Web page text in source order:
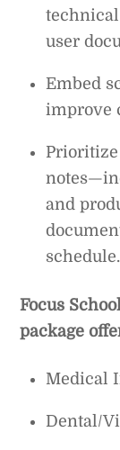
user
Embed
improve
and
schedule.
Focus
package
Medical
Dental/